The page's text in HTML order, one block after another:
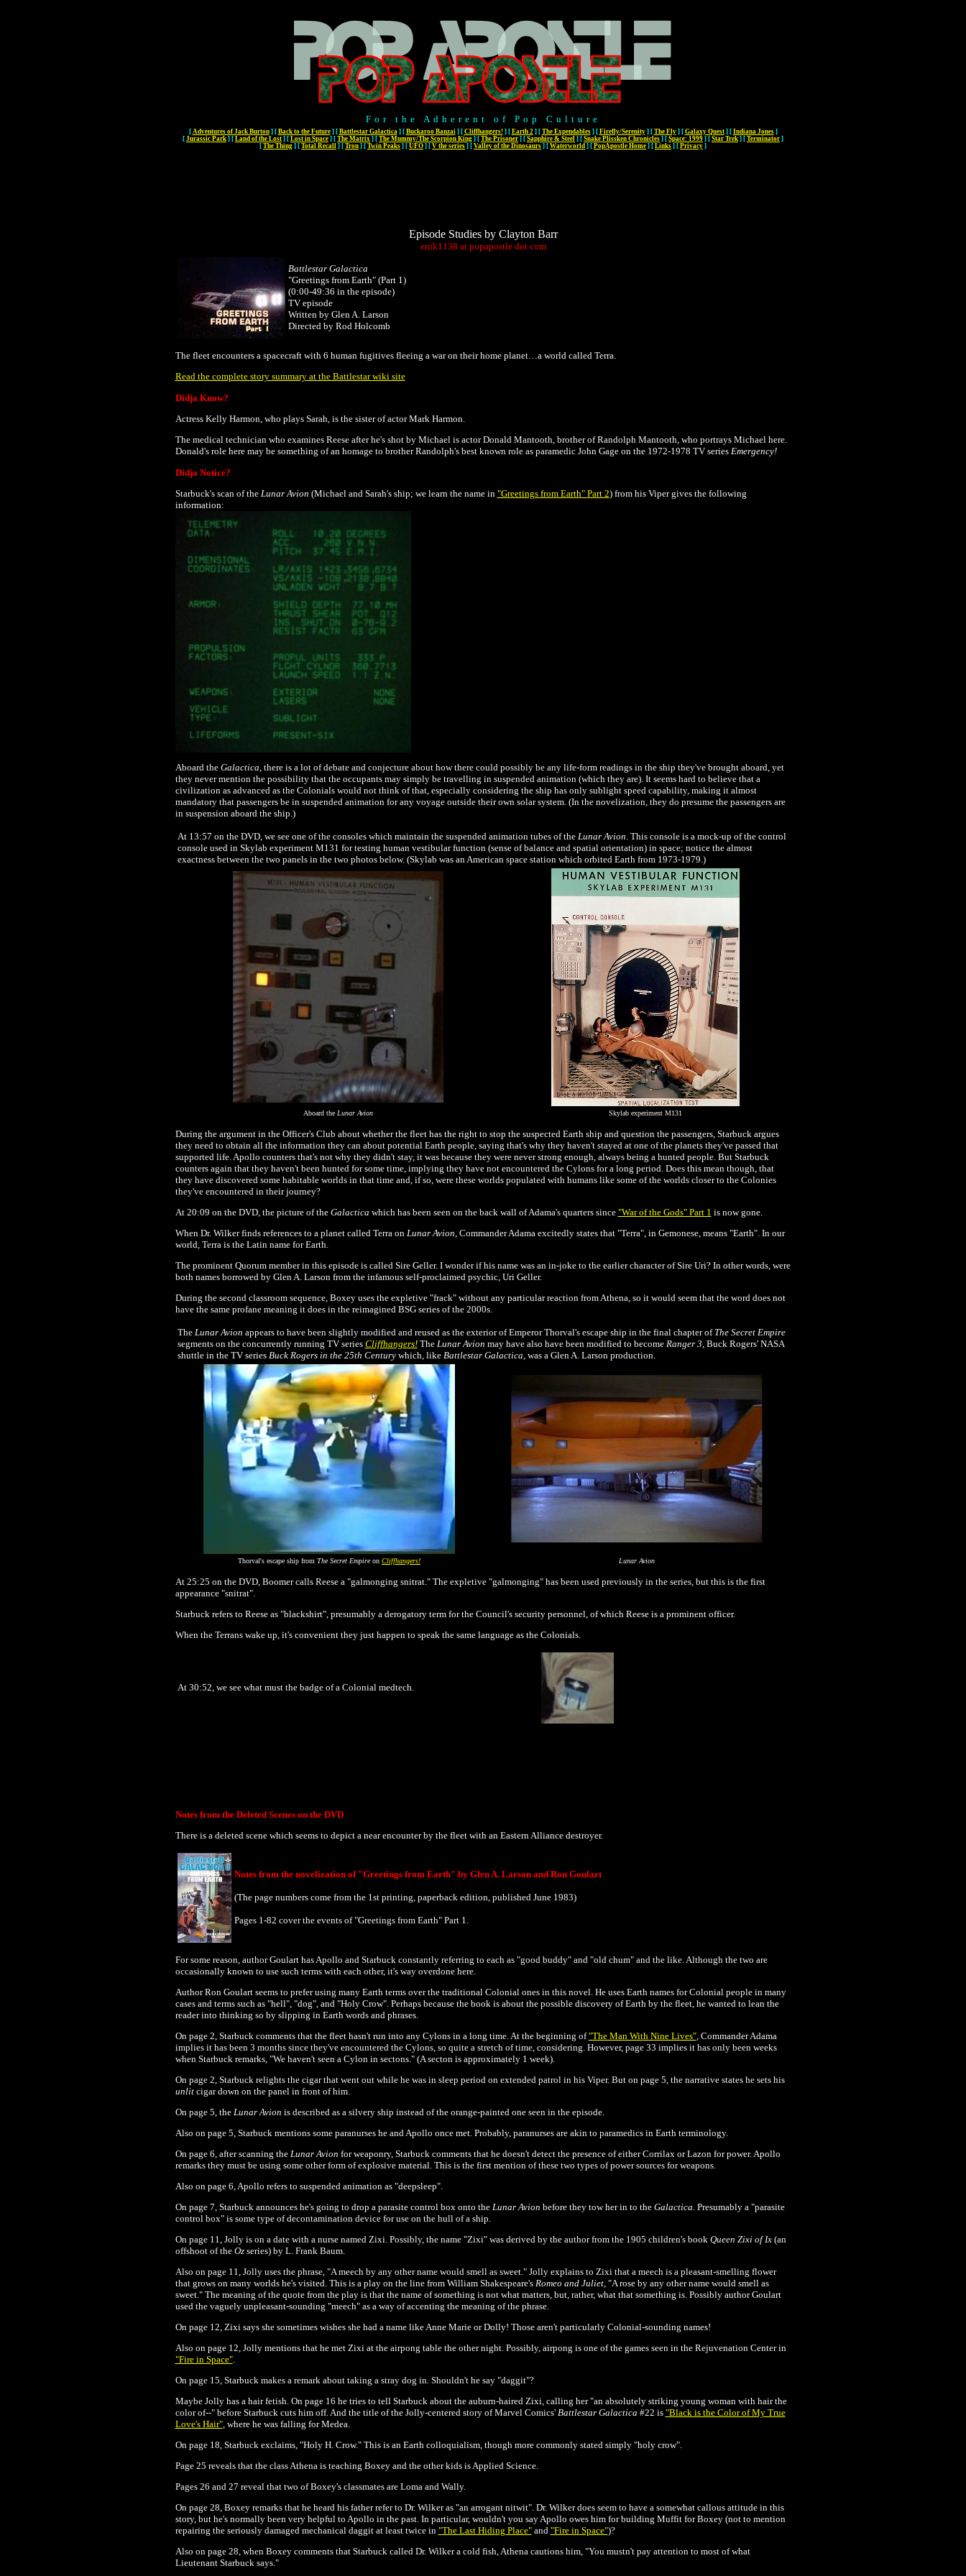
For the Adherent of Pop Culture
[ Adventures of Jack Burton] [ Back to the Future] [ Battlestar Galactica] [ Buckaroo Banzai] [ Cliffhangers!] [ Earth 2] [ The Expendables] [ Firefly/Serenity] [ The Fly] [ Galaxy Quest] [ Indiana Jones]
[ Jurassic Park ] [ Land of the Lost ] [ Lost in Space ] [ The Matrix ] [ The Mummy/The Scorpion King ] [ The Prisoner ] [ Sapphire & Steel ] [ Snake Plissken Chronicles ] [ Space: 1999 ] [ Star Trek ] [ Terminator ]
[ The Thing ] [ Total Recall ] [ Tron ] [ Twin Peaks ] [ UFO ] [ V the series ] [ Valley of the Dinosaurs ] [ Waterworld ] [ PopApostle Home ] [ Links ] [ Privacy ]
Episode Studies by Clayton Barr
enik1138 at popapostle dot com
Battlestar Galactica
"Greetings from Earth" (Part 1)
(0:00-49:36 in the episode)
TV episode
Written by Glen A. Larson
Directed by Rod Holcomb
The fleet encounters a spacecraft with 6 human fugitives fleeing a war on their home planet…a world called Terra.
Read the complete story summary at the Battlestar wiki site
Didja Know?
Actress Kelly Harmon, who plays Sarah, is the sister of actor Mark Harmon.
The medical technician who examines Reese after he's shot by Michael is actor Donald Mantooth, brother of Randolph Mantooth, who portrays Michael here.
Donald's role here may be something of an homage to brother Randolph's best known role as paramedic John Gage on the 1972-1978 TV series Emergency!
Didja Notice?
Starbuck's scan of the Lunar Avion (Michael and Sarah's ship; we learn the name in "Greetings from Earth" Part 2) from his Viper gives the following
information:
Aboard the Galactica , there is a lot of debate and conjecture about how there could possibly be any life-form readings in the ship they've brought aboard, yet
they never mention the possibility that the occupants may simply be travelling in suspended animation (which they are). It seems hard to believe that a
civilization as advanced as the Colonials would not think of that, especially considering the ship has only sublight speed capability, making it almost
mandatory that passengers be in suspended animation for any voyage outside their own solar system. (In the novelization, they do presume the passengers are
in suspension aboard the ship.)
At 13:57 on the DVD, we see one of the consoles which maintain the suspended animation tubes of the Lunar Avion . This console is a mock-up of the control
console used in Skylab experiment M131 for testing human vestibular function (sense of balance and spatial orientation) in space; notice the almost
exactness between the two panels in the two photos below. (Skylab was an American space station which orbited Earth from 1973-1979.)
Aboard the Lunar Avion Skylab experiment M131
During the argument in the Officer's Club about whether the fleet has the right to stop the suspected Earth ship and question the passengers, Starbuck argues
they need to obtain all the information they can about potential Earth people, saying that's why they haven't stayed at one of the planets they've passed that
supported life. Apollo counters that's not why they didn't stay, it was because they were never strong enough, always being a hunted people. But Starbuck
counters again that they haven't been hunted for some time, implying they have not encountered the Cylons for a long period. Does this mean though, that
they have discovered some habitable worlds in that time and, if so, were these worlds populated with humans like some of the worlds closer to the Colonies
they've encountered in their journey?
At 20:09 on the DVD, the picture of the Galactica which has been seen on the back wall of Adama's quarters since "War of the Gods" Part 1 is now gone.
When Dr. Wilker finds references to a planet called Terra on Lunar Avion , Commander Adama excitedly states that "Terra", in Gemonese, means "Earth". In our
world, Terra is the Latin name for Earth.
The prominent Quorum member in this episode is called Sire Geller. I wonder if his name was an in-joke to the earlier character of Sire Uri? In other words, were
both names borrowed by Glen A. Larson from the infamous self-proclaimed psychic, Uri Geller.
During the second classroom sequence, Boxey uses the expletive "frack" without any particular reaction from Athena, so it would seem that the word does not
have the same profane meaning it does in the reimagined BSG series of the 2000s.
The Lunar Avion appears to have been slightly modified and reused as the exterior of Emperor Thorval's escape ship in the final chapter of The Secret Empire
segments on the concurrently running TV series Cliffhangers!The Lunar Avion may have also have been modified to become Ranger 3 , Buck Rogers' NASA
shuttle in the TV series Buck Rogers in the 25th Centurywhich, like Battlestar Galactica , was a Glen A. Larson production.
Thorval's escape ship from The Secret Empireon Cliffhangers! Lunar Avion
At 25:25 on the DVD, Boomer calls Reese a "galmonging snitrat." The expletive "galmonging" has been used previously in the series, but this is the first
appearance "snitrat".
Starbuck refers to Reese as "blackshirt", presumably a derogatory term for the Council's security personnel, of which Reese is a prominent officer.
When the Terrans wake up, it's convenient they just happen to speak the same language as the Colonials.
At 30:52, we see what must the badge of a Colonial medtech.
Notes from the Deleted Scenes on the DVD
There is a deleted scene which seems to depict a near encounter by the fleet with an Eastern Alliance destroyer.
Notes from the novelization of "Greetings from Earth" by Glen A. Larson and Ron Goulart
(The page numbers come from the 1st printing, paperback edition, published June 1983)
Pages 1-82 cover the events of "Greetings from Earth" Part 1.
For some reason, author Goulart has Apollo and Starbuck constantly referring to each as "good buddy" and "old chum" and the like. Although the two are
occasionally known to use such terms with each other, it's way overdone here.
Author Ron Goulart seems to prefer using many Earth terms over the traditional Colonial ones in this novel. He uses Earth names for Colonial people in many
cases and terms such as "hell", "dog", and "Holy Crow". Perhaps because the book is about the possible discovery of Earth by the fleet, he wanted to lean the
reader into thinking so by slipping in Earth words and phrases.
On page 2, Starbuck comments that the fleet hasn't run into any Cylons in a long time. At the beginning of"The Man With Nine Lives", Commander Adama
implies it has been 3 months since they've encountered the Cylons, so quite a stretch of time, considering. However, page 33 implies it has only been weeks
when Starbuck remarks, "We haven't seen a Cylon in sectons." (A secton is approximately 1 week).
On page 2, Starbuck relights the cigar that went out while he was in sleep period on extended patrol in his Viper. But on page 5, the narrative states he sets his
unlitcigar down on the panel in front of him.
On page 5, the Lunar Avion is described as a silvery ship instead of the orange-painted one seen in the episode.
Also on page 5, Starbuck mentions some paranurses he and Apollo once met. Probably, paranurses are akin to paramedics in Earth terminology.
On page 6, after scanning the Lunar Avion for weaponry, Starbuck comments that he doesn't detect the presence of either Corrilax or Lazon for power. Apollo
remarks they must be using some other form of explosive material. This is the first mention of these two types of power sources for weapons.
Also on page 6, Apollo refers to suspended animation as "deepsleep".
On page 7, Starbuck announces he's going to drop a parasite control box onto the Lunar Avion before they tow her in to the Galactica . Presumably a "parasite
control box" is some type of decontamination device for use on the hull of a ship.
On page 11, Jolly is on a date with a nurse named Zixi. Possibly, the name "Zixi" was derived by the author from the 1905 children's book Queen Zixi of Ix(an
offshoot of the Ozseries) by L. Frank Baum.
Also on page 11, Jolly uses the phrase, "A meech by any other name would smell as sweet." Jolly explains to Zixi that a meech is a pleasant-smelling flower
that grows on many worlds he's visited. This is a play on the line from William Shakespeare's Romeo and Juliet, "A rose by any other name would smell as
sweet." The meaning of the quote from the play is that the name of something is not what matters, but, rather, what that something is. Possibly author Goulart
used the vaguely unpleasant-sounding "meech" as a way of accenting the meaning of the phrase.
On page 12, Zixi says she sometimes wishes she had a name like Anne Marie or Dolly! Those aren't particularly Colonial-sounding names!
Also on page 12, Jolly mentions that he met Zixi at the airpong table the other night. Possibly, airpong is one of the games seen in the Rejuvenation Center in
"Fire in Space".
On page 15, Starbuck makes a remark about taking a stray dog in. Shouldn't he say "daggit"?
Maybe Jolly has a hair fetish. On page 16 he tries to tell Starbuck about the auburn-haired Zixi, calling her "an absolutely striking young woman with hair the
color of--" before Starbuck cuts him off. And the title of the Jolly-centered story of Marvel Comics' Battlestar Galactica #22 is "Black is the Color of My True
Love's Hair", where he was falling for Medea.
On page 18, Starbuck exclaims, "Holy H. Crow." This is an Earth colloquialism, though more commonly stated simply "holy crow".
Page 25 reveals that the class Athena is teaching Boxey and the other kids is Applied Science.
Pages 26 and 27 reveal that two of Boxey's classmates are Loma and Wally.
On page 28, Boxey remarks that he heard his father refer to Dr. Wilker as "an arrogant nitwit". Dr. Wilker does seem to have a somewhat callous attitude in this
story, but he's normally been very helpful to Apollo in the past. In particular, wouldn't you say Apollo owes him for building Muffit for Boxey (not to mention
repairing the seriously damaged mechanical daggit at least twice in "The Last Hiding Place"and "Fire in Space")?
Also on page 28, when Boxey comments that Starbuck called Dr. Wilker a cold fish, Athena cautions him, "You mustn't pay attention to most of what
Lieutenant Starbuck says."